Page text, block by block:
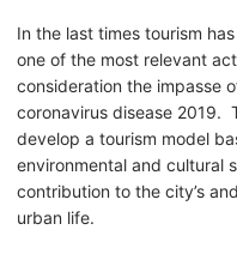
In the last times tourism
one of the most relevant
consideration the impasse
coronavirus disease 2019.
develop a tourism model
environmental and cultural
contribution to the city’s
urban life.